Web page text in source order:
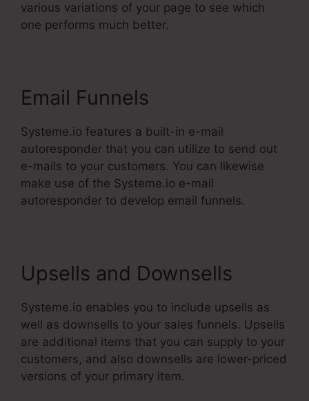
various variations of your page to see which
one performs much better.
Email Funnels
Systeme.io features a built-in e-mail
autoresponder that you can utilize to send out
e-mails to your customers. You can likewise
make use of the Systeme.io e-mail
autoresponder to develop email funnels.
Upsells and Downsells
Systeme.io enables you to include upsells as
well as downsells to your sales funnels. Upsells
are additional items that you can supply to your
customers, and also downsells are lower-priced
versions of your primary item.